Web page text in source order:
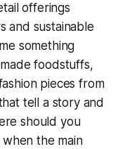
offerings
and sustainable
something
foodstuffs,
pieces from
tell a story and
should you
the main